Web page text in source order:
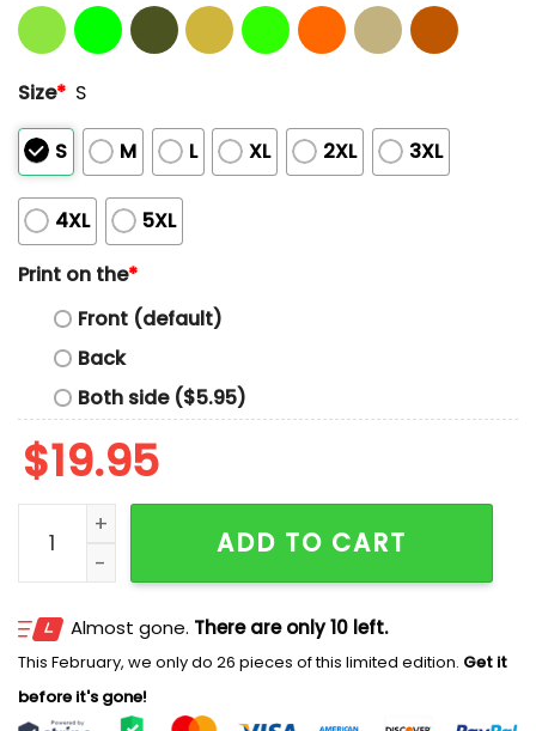
Size* S
S M L XL 2XL 3XL
4XL
5XL
Print on the*
Front (default)
Back
Both side ($5.95)
$19.95
Dodgers 2025 World Series Champions Yoshinobu
ADD TO CART
Almost gone. There are only 10 left.
This February, we only do 26 pieces of this limited edition. Get it
before it's gone!